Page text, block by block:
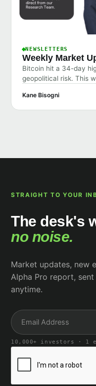
NEWSLETTERS
Weekly Market
Bitcoin hit a 34-day
geopolitical risk. This
Kane Bisogni
STRAIGHT TO YOUR
The desk's
no noise.
Market updates, new
Alpha Pro report,
anytime.
10,000+ investors · 1